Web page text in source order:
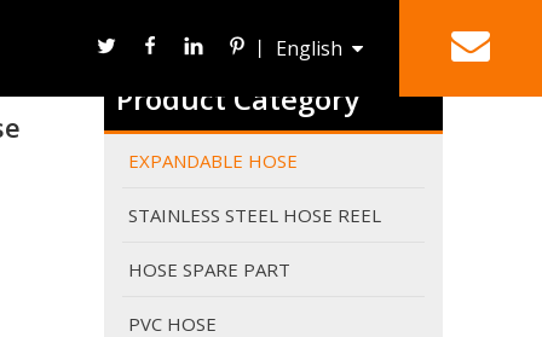
HOSE REEL SPRAY NOZZLE
丨 English
Deutsch
Product Category
EXPANDABLE HOSE
STAINLESS STEEL HOSE REEL
HOSE SPARE PART
PVC HOSE